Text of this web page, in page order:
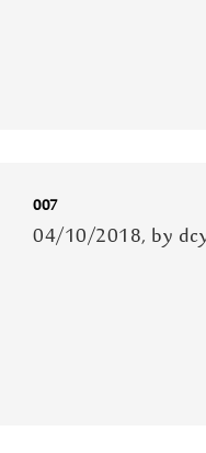
007
04/10/2018, by